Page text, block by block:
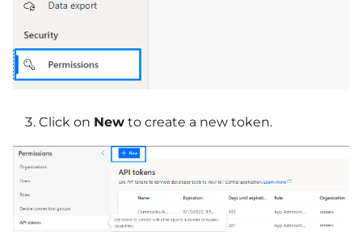
Click on New to create a new token.